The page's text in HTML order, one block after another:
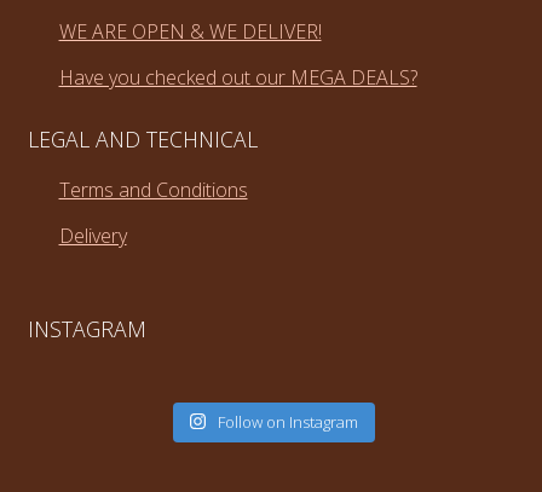
WE ARE OPEN & WE DELIVER!
Have you checked out our MEGA DEALS?
LEGAL AND TECHNICAL
Terms and Conditions
Delivery
INSTAGRAM
Follow on Instagram